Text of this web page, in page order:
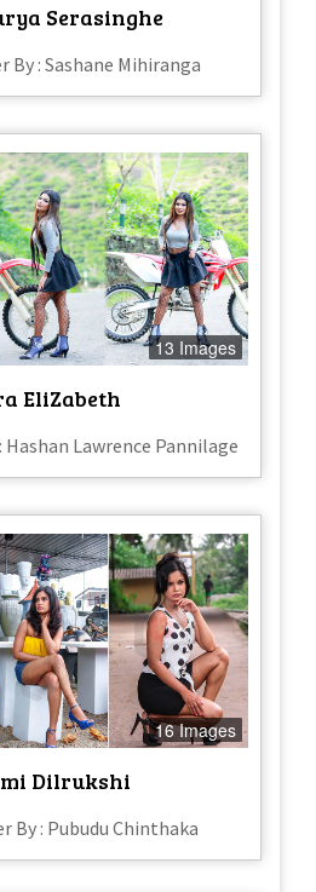
Serasinghe
: Sashane Mihiranga
13 Images
EliZabeth
Lawrence Pannilage
16 Images
Dilrukshi
By : Pubudu Chinthaka